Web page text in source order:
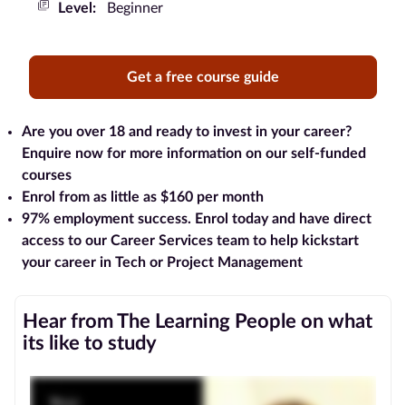
Level: Beginner
Get a free course guide
Are you over 18 and ready to invest in your career?
Enquire now for more information on our self-funded
courses
Enrol from as little as $160 per month
97% employment success. Enrol today and have direct
access to our Career Services team to help kickstart
your career in Tech or Project Management
Hear from The Learning People on what
its like to study
Affiliates
About
us